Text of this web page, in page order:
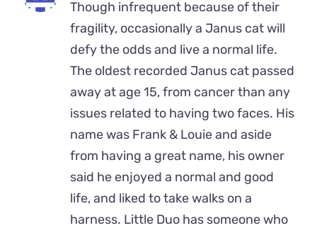
Though infrequent because of their
fragility, occasionally a Janus cat will
defy the odds and live a normal life.
The oldest recorded Janus cat passed
away at age 15, from cancer than any
issues related to having two faces. His
name was Frank & Louie and aside
from having a great name, his owner
said he enjoyed a normal and good
life, and liked to take walks on a
harness. Little Duo has someone who